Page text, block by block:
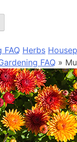
FAQ Herbs
FAQ »